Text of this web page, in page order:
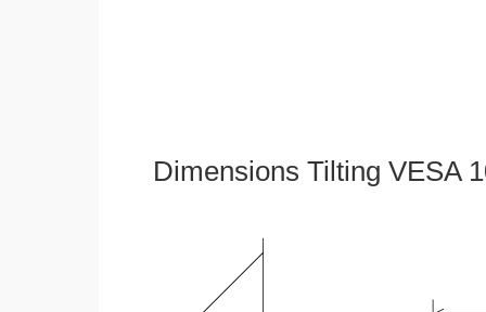
Dimensions Tilting VESA